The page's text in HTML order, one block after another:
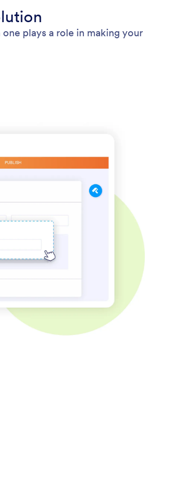
plays a role in making your